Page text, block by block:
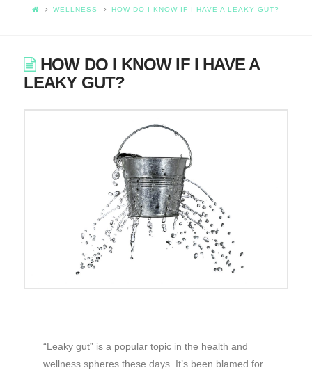
WELLNESS HOW DO I KNOW IF I HAVE A LEAKY GUT?
HOW DO I KNOW IF I HAVE A
LEAKY GUT?
“Leaky gut” is a popular topic in the health and
wellness spheres these days. It’s been blamed for